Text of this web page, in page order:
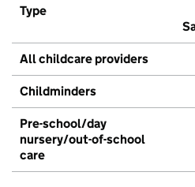
Type
All childcare providers
Childminders
Pre-school/day
nursery/out-of-school
care